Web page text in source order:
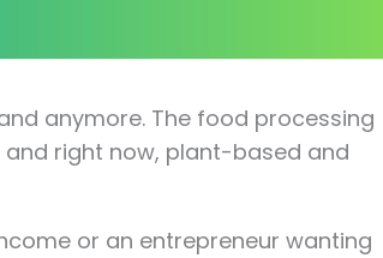
anymore. The food processing
right now, plant-based and
or an entrepreneur wanting